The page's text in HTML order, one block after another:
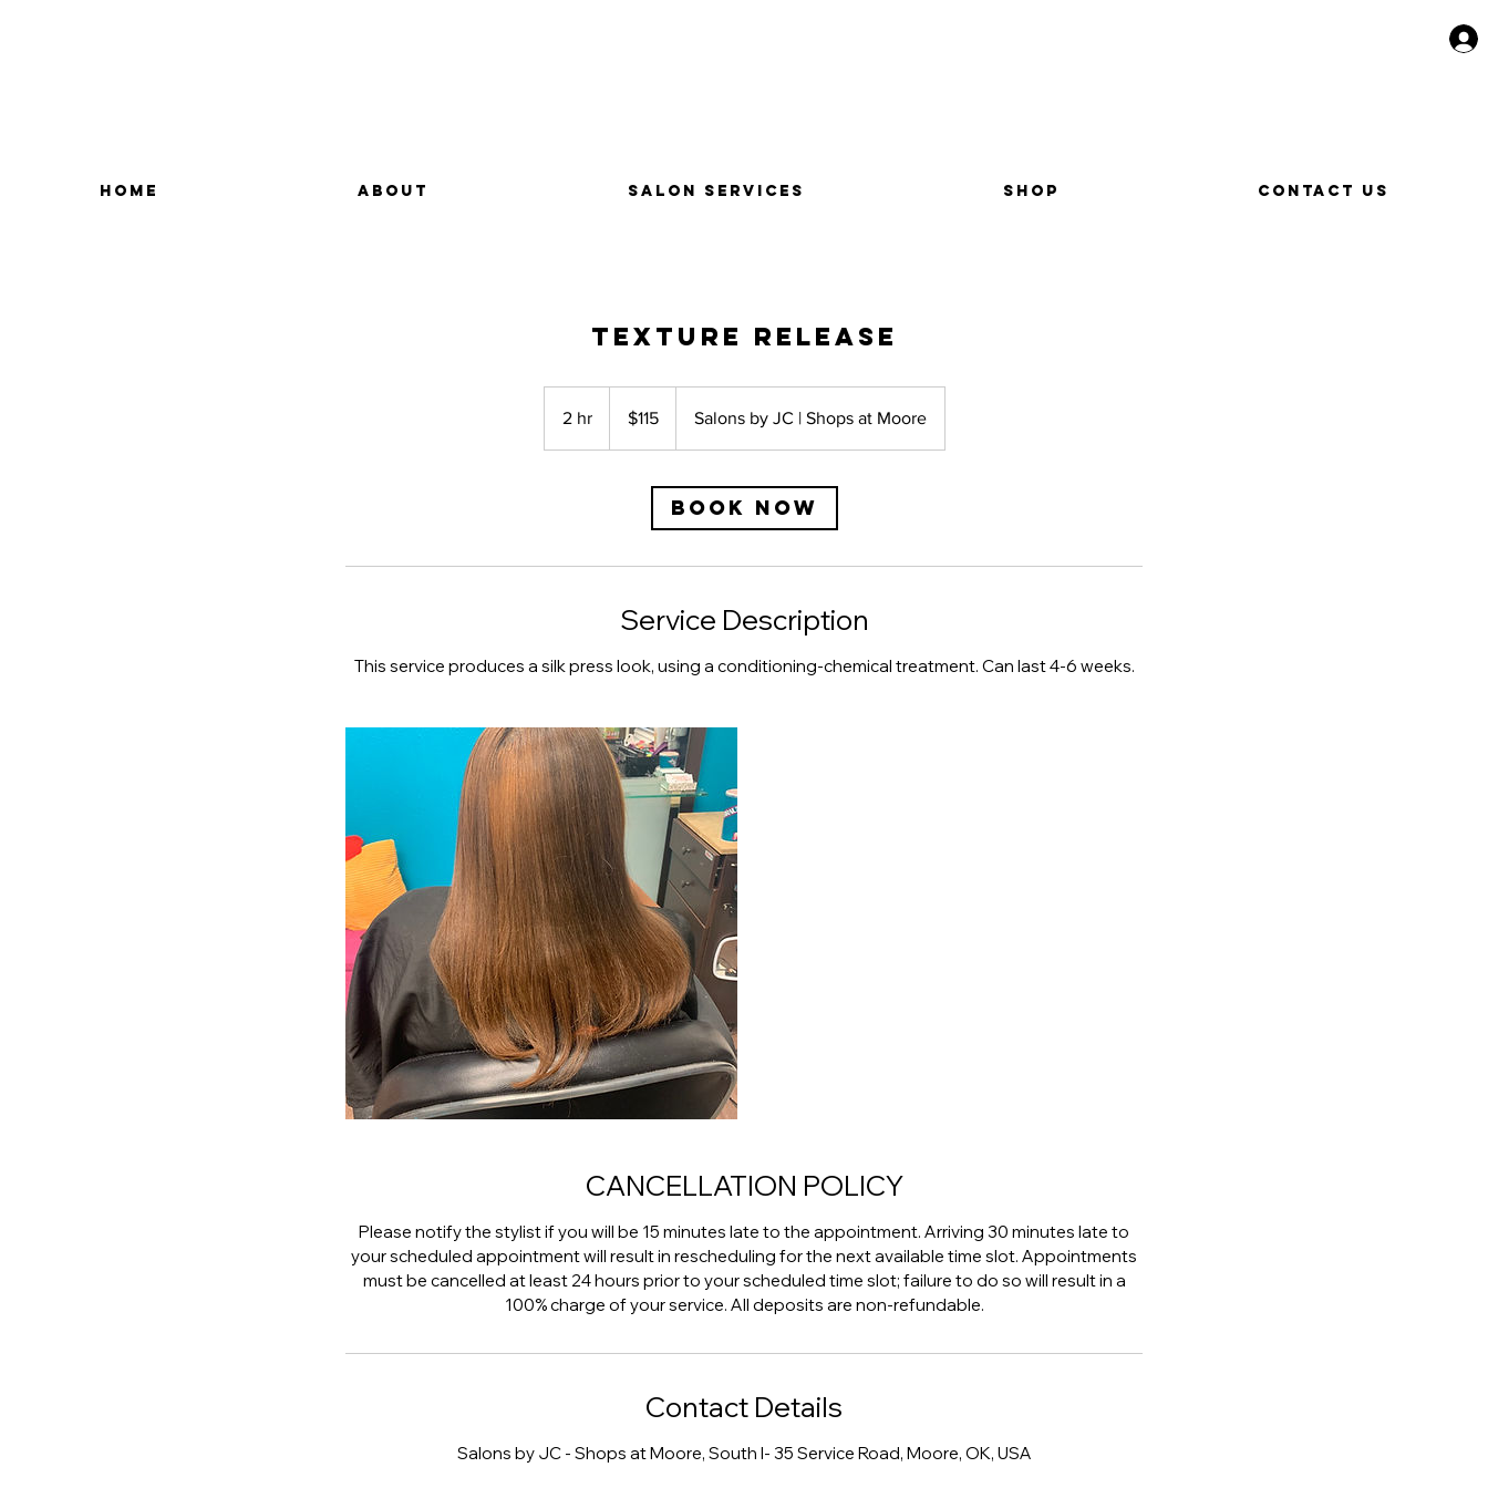
HOME ABOUT Salon Services SHOP CONTACT US
Texture Release
2 hr2
dollars$115 Salons by JC | Shops at Moore
Book Now
Service Description
This service produces a silk press look, using a conditioning-chemical treatment. Can last 4-6 weeks.
CANCELLATION POLICY
Please notify the stylist if you will be 15 minutes late to the appointment. Arriving 30 minutes late to
your scheduled appointment will result in rescheduling for the next available time slot. Appointments
must be cancelled at least 24 hours prior to your scheduled time slot; failure to do so will result in a
100% charge of your service. All deposits are non-refundable.
Contact Details
Salons by JC - Shops at Moore, South I- 35 Service Road, Moore, OK, USA